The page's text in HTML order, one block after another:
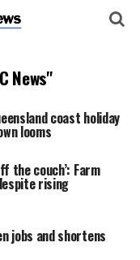
News"
coast holiday
looms
the couch’: Farm
rising
jobs and shortens